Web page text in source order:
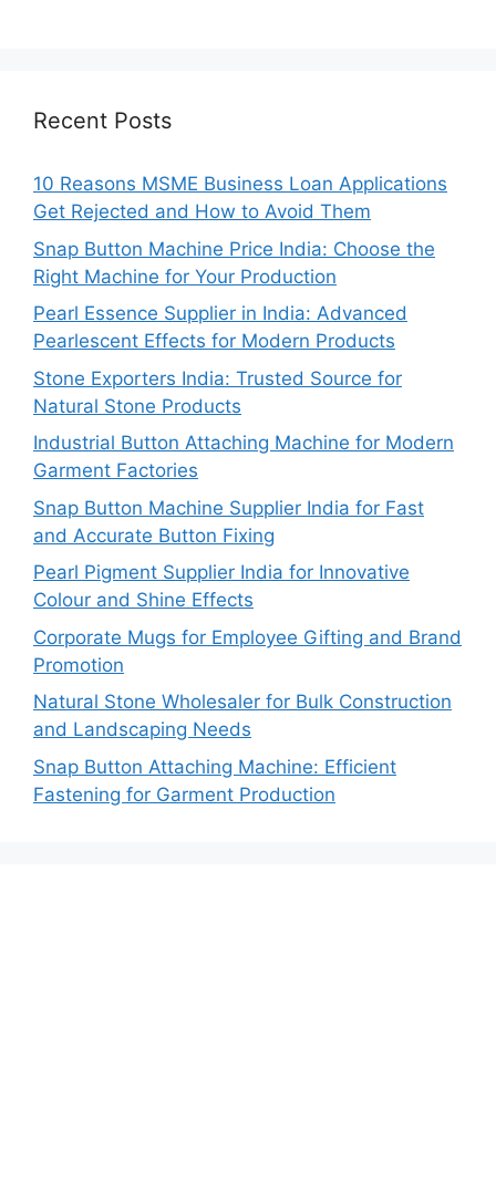
Recent Posts
10 Reasons MSME Business Loan Applications
Get Rejected and How to Avoid Them
Snap Button Machine Price India: Choose the
Right Machine for Your Production
Pearl Essence Supplier in India: Advanced
Pearlescent Effects for Modern Products
Stone Exporters India: Trusted Source for
Natural Stone Products
Industrial Button Attaching Machine for Modern
Garment Factories
Snap Button Machine Supplier India for Fast
and Accurate Button Fixing
Pearl Pigment Supplier India for Innovative
Colour and Shine Effects
Corporate Mugs for Employee Gifting and Brand
Promotion
Natural Stone Wholesaler for Bulk Construction
and Landscaping Needs
Snap Button Attaching Machine: Efficient
Fastening for Garment Production